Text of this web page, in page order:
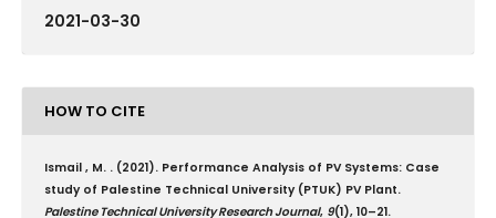
2021-03-30
HOW TO CITE
Ismail , M. . (2021). Performance Analysis of PV Systems: Case
study of Palestine Technical University (PTUK) PV Plant.
Palestine Technical University Research Journal, 9(1), 10–21.